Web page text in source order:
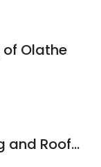
of Olathe
Johnson County Guttering and Roofing